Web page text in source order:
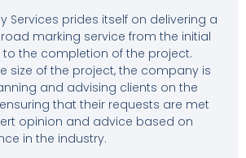
Services prides itself on delivering a
marking service from the initial
the completion of the project.
size of the project, the company is
and advising clients on the
that their requests are met
opinion and advice based on
in the industry.